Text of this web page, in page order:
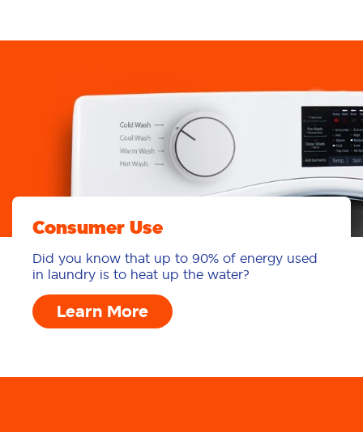
Consumer Use
Did you know that up to 90% of energy used
in laundry is to heat up the water?
Learn More